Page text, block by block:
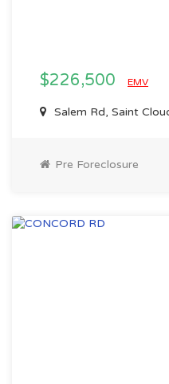
$226,500 EMV
Salem Rd, Saint
Pre Foreclosure